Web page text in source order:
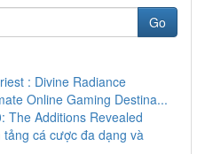
Go
: Divine Radiance
Online Gaming Destina...
The Additions Revealed
cá cược đa dạng và